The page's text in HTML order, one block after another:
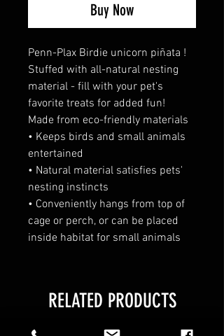
Buy Now
Penn-Plax Birdie unicorn piñata !
Stuffed with all-natural nesting
material - fill with your pet's
favorite treats for added fun!
Made from eco-friendly materials
• Keeps birds and small animals
entertained
• Natural material satisfies pets'
nesting instincts
• Conveniently hangs from top of
cage or perch, or can be placed
inside habitat for small animals
RELATED PRODUCTS